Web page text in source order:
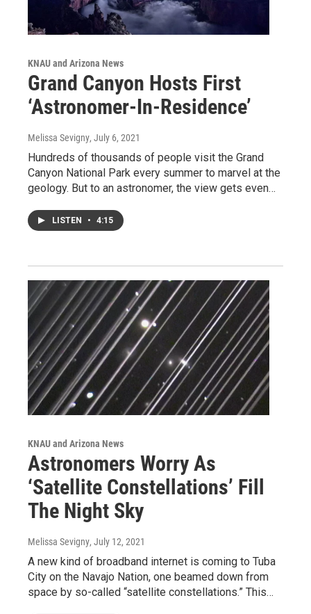
KNAU and Arizona News
Grand Canyon Hosts First
‘Astronomer-In-Residence’
Melissa Sevigny, July 6, 2021
Hundreds of thousands of people visit the Grand
Canyon National Park every summer to marvel at the
geology. But to an astronomer, the view gets even…
LISTEN • 4:15
KNAU and Arizona News
Astronomers Worry As
‘Satellite Constellations’ Fill
The Night Sky
Melissa Sevigny, July 12, 2021
A new kind of broadband internet is coming to Tuba
City on the Navajo Nation, one beamed down from
space by so-called “satellite constellations.” This…